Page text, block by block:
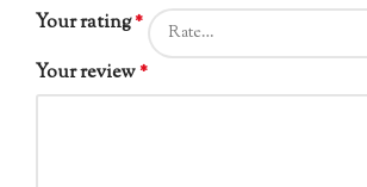
Your rating*
Your review*